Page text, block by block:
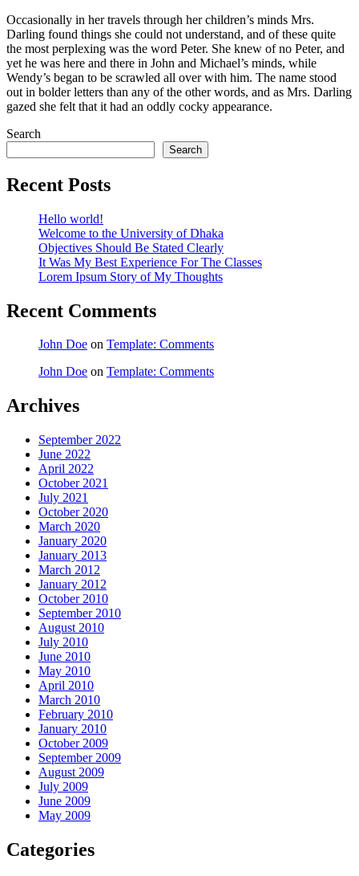
Occasionally in her travels through her children’s minds Mrs.
Darling found things she could not understand, and of these quite
the most perplexing was the word Peter. She knew of no Peter, and
yet he was here and there in John and Michael’s minds, while
Wendy’s began to be scrawled all over with him. The name stood
out in bolder letters than any of the other words, and as Mrs. Darling
gazed she felt that it had an oddly cocky appearance.
Search
Search
Recent Posts
Hello world!
Welcome to the University of Dhaka
Objectives Should Be Stated Clearly
It Was My Best Experience For The Classes
Lorem Ipsum Story of My Thoughts
Recent Comments
John Doe on Template: Comments
John Doe on Template: Comments
Archives
September 2022
June 2022
April 2022
October 2021
July 2021
October 2020
March 2020
January 2020
January 2013
March 2012
January 2012
October 2010
September 2010
August 2010
July 2010
June 2010
May 2010
April 2010
March 2010
February 2010
January 2010
October 2009
September 2009
August 2009
July 2009
June 2009
May 2009
Categories